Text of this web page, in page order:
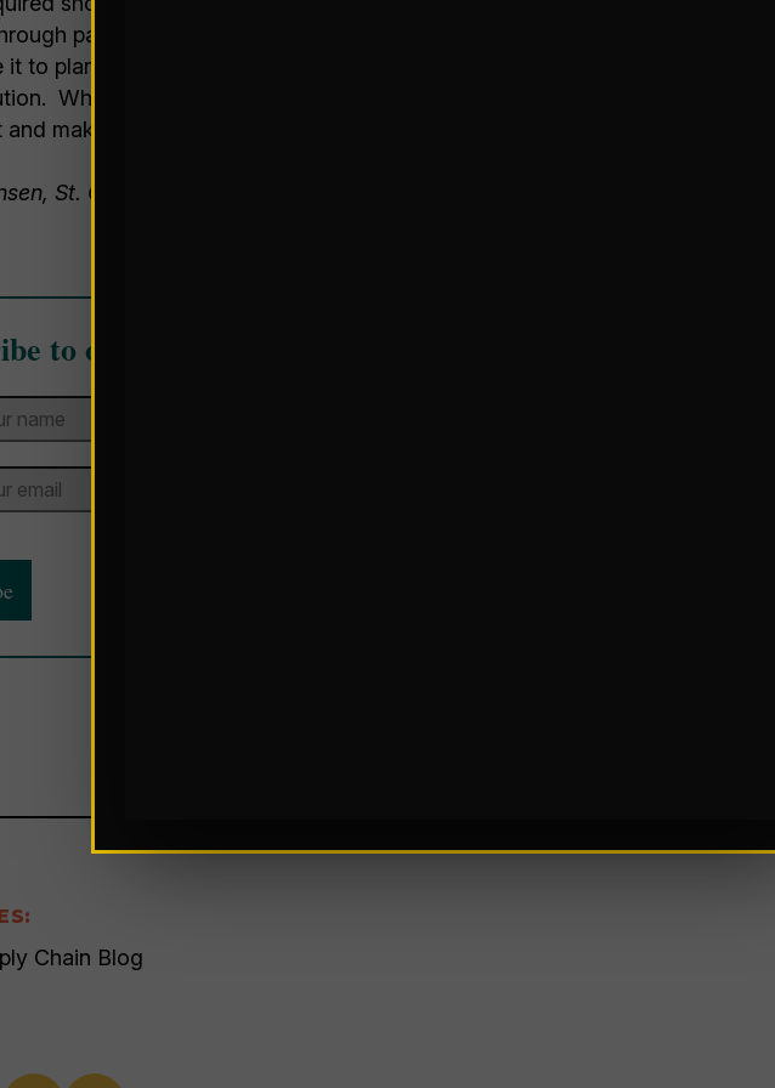
partnering with a professional staffing agency, the more information
it to plan (or share with your staffing agency partner), the easier it will be to
While it is a sure thing that you will never be able to actually control
make sure you don’t get caught without your umbrella.
St. Onge Company
to our Blog!
Chain Blog